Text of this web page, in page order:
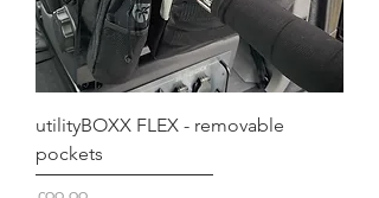
utilityBOXX FLEX - removable
pockets